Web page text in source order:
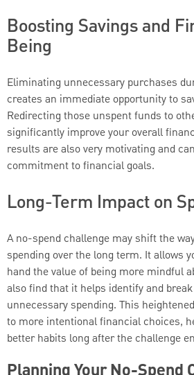
Boosting Savings and
Being
Eliminating unnecessary purchases
creates an immediate opportunity to
Redirecting those unspent funds to
significantly improve your overall
results are also very motivating and
commitment to financial goals.
Long-Term Impact on
A no-spend challenge may shift the
spending over the long term. It allows
hand the value of being more mindful
also find that it helps identify and
unnecessary spending. This
to more intentional financial choices,
better habits long after the challenge